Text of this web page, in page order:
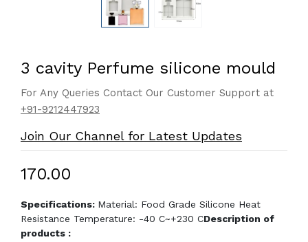
3 cavity Perfume silicone mould
For Any Queries Contact Our Customer Support at
+91-9212447923
Join Our Channel for Latest Updates
₹170.00
Specifications: Material: Food Grade Silicone Heat
Resistance Temperature: -40 C~+230 CDescription of
products :